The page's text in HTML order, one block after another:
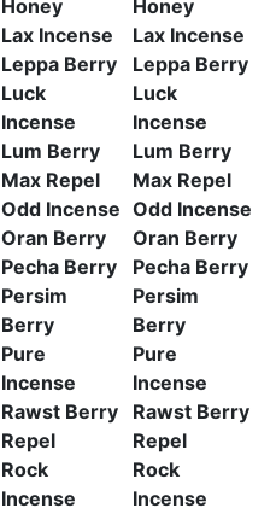
Honey
Lax Incense
Leppa Berry
Luck
Incense
Lum Berry
Max Repel
Odd Incense
Oran Berry
Pecha Berry
Persim
Berry
Pure
Incense
Rawst Berry
Repel
Rock
Incense
Honey
Lax Incense
Leppa Berry
Luck
Incense
Lum Berry
Max Repel
Odd Incense
Oran Berry
Pecha Berry
Persim
Berry
Pure
Incense
Rawst Berry
Repel
Rock
Incense